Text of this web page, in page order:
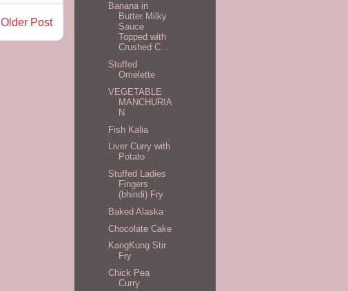
Older Post
Banana in
Butter Milky
Sauce
Topped with
Crushed C...
Stuffed
Omelette
VEGETABLE
MANCHURIA
N
Fish Kalia
Liver Curry with
Potato
Stuffed Ladies
Fingers
(bhindi) Fry
Baked Alaska
Chocolate Cake
KangKung Stir
Fry
Chick Pea
Curry